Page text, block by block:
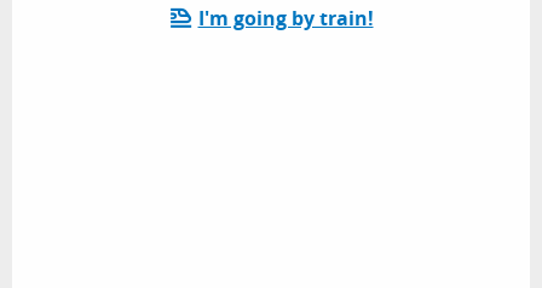
I'm going by train!